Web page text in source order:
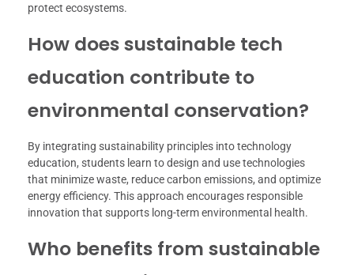
protect ecosystems.
How does sustainable tech
education contribute to
environmental conservation?
By integrating sustainability principles into technology
education, students learn to design and use technologies
that minimize waste, reduce carbon emissions, and optimize
energy efficiency. This approach encourages responsible
innovation that supports long-term environmental health.
Who benefits from sustainable